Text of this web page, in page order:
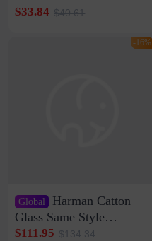
Crossbody Bag Cowhide
Bag Internet Celebrant
$33.84 $40.61
Global
Harman Catton
Glass Same Style
Wireless Bluetooth
$111.95 $134.34
-16%